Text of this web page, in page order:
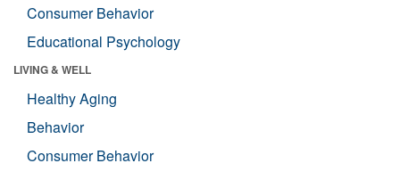
Consumer Behavior
Educational Psychology
LIVING & WELL
Healthy Aging
Behavior
Consumer Behavior